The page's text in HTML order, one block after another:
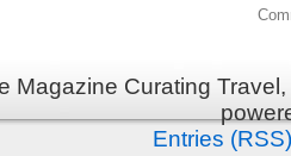
Magazine Curating
Entries (RSS)